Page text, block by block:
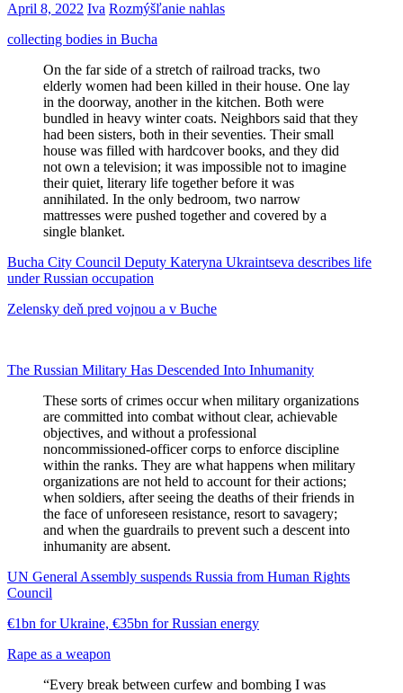
April 8, 2022 Iva Rozmýšľanie nahlas
collecting bodies in Bucha
On the far side of a stretch of railroad tracks, two
elderly women had been killed in their house. One lay
in the doorway, another in the kitchen. Both were
bundled in heavy winter coats. Neighbors said that they
had been sisters, both in their seventies. Their small
house was filled with hardcover books, and they did
not own a television; it was impossible not to imagine
their quiet, literary life together before it was
annihilated. In the only bedroom, two narrow
mattresses were pushed together and covered by a
single blanket.
Bucha City Council Deputy Kateryna Ukraintseva describes life
under Russian occupation
Zelensky deň pred vojnou a v Buche
The Russian Military Has Descended Into Inhumanity
These sorts of crimes occur when military organizations
are committed into combat without clear, achievable
objectives, and without a professional
noncommissioned-officer corps to enforce discipline
within the ranks. They are what happens when military
organizations are not held to account for their actions;
when soldiers, after seeing the deaths of their friends in
the face of unforeseen resistance, resort to savagery;
and when the guardrails to prevent such a descent into
inhumanity are absent.
UN General Assembly suspends Russia from Human Rights
Council
€1bn for Ukraine, €35bn for Russian energy
Rape as a weapon
“Every break between curfew and bombing I was